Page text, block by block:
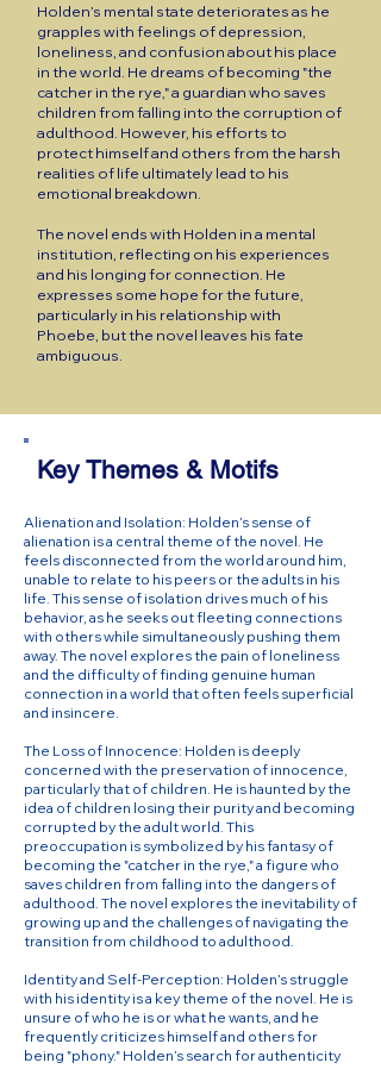
Holden’s mental state deteriorates as he
grapples with feelings of depression,
loneliness, and confusion about his place
in the world. He dreams of becoming "the
catcher in the rye," a guardian who saves
children from falling into the corruption of
adulthood. However, his efforts to
protect himself and others from the harsh
realities of life ultimately lead to his
emotional breakdown.
The novel ends with Holden in a mental
institution, reflecting on his experiences
and his longing for connection. He
expresses some hope for the future,
particularly in his relationship with
Phoebe, but the novel leaves his fate
ambiguous.
Key Themes & Motifs
Alienation and Isolation: Holden’s sense of
alienation is a central theme of the novel. He
feels disconnected from the world around him,
unable to relate to his peers or the adults in his
life. This sense of isolation drives much of his
behavior, as he seeks out fleeting connections
with others while simultaneously pushing them
away. The novel explores the pain of loneliness
and the difficulty of finding genuine human
connection in a world that often feels superficial
and insincere.
The Loss of Innocence: Holden is deeply
concerned with the preservation of innocence,
particularly that of children. He is haunted by the
idea of children losing their purity and becoming
corrupted by the adult world. This
preoccupation is symbolized by his fantasy of
becoming the "catcher in the rye," a figure who
saves children from falling into the dangers of
adulthood. The novel explores the inevitability of
growing up and the challenges of navigating the
transition from childhood to adulthood.
Identity and Self-Perception: Holden’s struggle
with his identity is a key theme of the novel. He is
unsure of who he is or what he wants, and he
frequently criticizes himself and others for
being "phony." Holden’s search for authenticity